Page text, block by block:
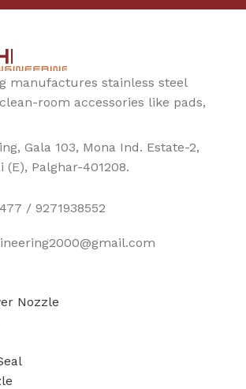
manufactures stainless steel
room accessories like pads,
Gala 103, Mona Ind. Estate-2,
(E), Palghar-401208.
/ 9271938552
Nozzle